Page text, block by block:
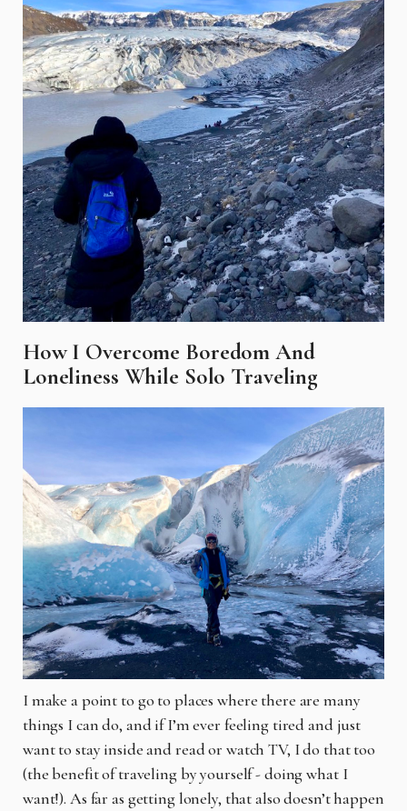
How I Overcome Boredom And
Loneliness While Solo Traveling
I make a point to go to places where there are many
things I can do, and if I’m ever feeling tired and just
want to stay inside and read or watch TV, I do that too
(the benefit of traveling by yourself - doing what I
want!). As far as getting lonely, that also doesn’t happen